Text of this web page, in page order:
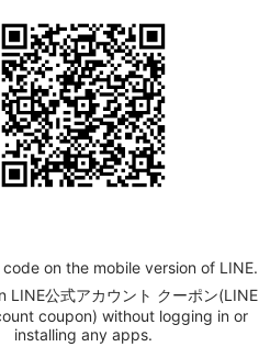
code on the mobile version of LINE.
LINE公式アカウント クーポン(LINE
coupon) without logging in or
installing any apps.